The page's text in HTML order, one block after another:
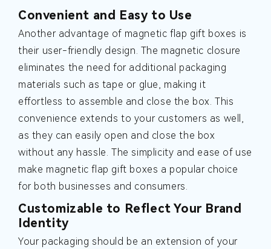
Convenient and Easy to Use
Another advantage of magnetic flap gift boxes is
their user-friendly design. The magnetic closure
eliminates the need for additional packaging
materials such as tape or glue, making it
effortless to assemble and close the box. This
convenience extends to your customers as well,
as they can easily open and close the box
without any hassle. The simplicity and ease of use
make magnetic flap gift boxes a popular choice
for both businesses and consumers.
Customizable to Reflect Your Brand
Identity
Your packaging should be an extension of your